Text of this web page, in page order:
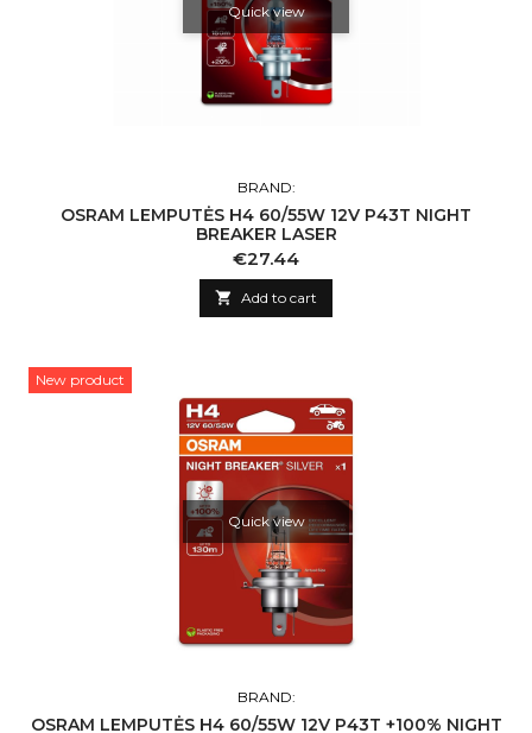
Quick view
BRAND:
OSRAM LEMPUTĖS H4 60/55W 12V P43T NIGHT
BREAKER LASER
Price
€27.44
 Add to cart
New product
Quick view
BRAND:
OSRAM LEMPUTĖS H4 60/55W 12V P43T +100% NIGHT